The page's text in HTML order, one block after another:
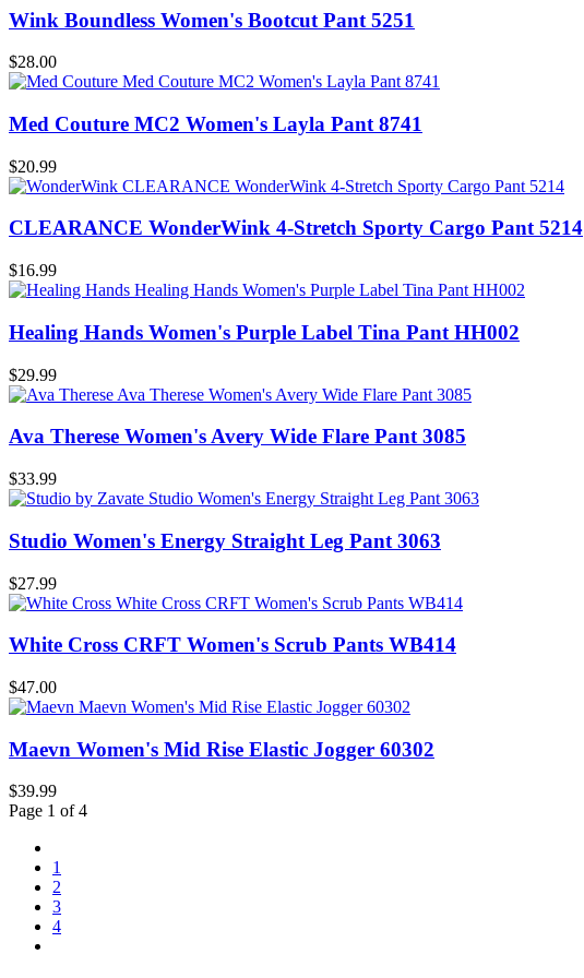
Wink Boundless Women's Bootcut Pant 5251
$28.00
Med Couture MC2 Women's Layla Pant 8741
$20.99
CLEARANCE WonderWink 4-Stretch Sporty Cargo Pant 5214
$16.99
Healing Hands Women's Purple Label Tina Pant HH002
$29.99
Ava Therese Women's Avery Wide Flare Pant 3085
$33.99
Studio Women's Energy Straight Leg Pant 3063
$27.99
White Cross CRFT Women's Scrub Pants WB414
$47.00
Maevn Women's Mid Rise Elastic Jogger 60302
$39.99
Page 1 of 4
1
2
3
4